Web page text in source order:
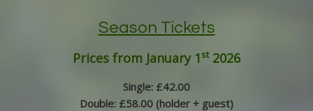
Season Tickets
Prices from January 1st2026
Single: £42.00
Double: £58.00 (holder + guest)